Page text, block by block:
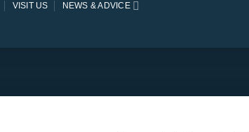
VISIT US NEWS & ADVICE